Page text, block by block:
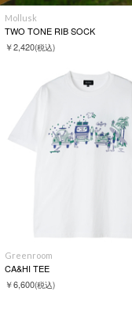
Mollusk
TWO TONE RIB SOCK
￥2,420(税込)
Greenroom
CA&HI TEE
￥6,600(税込)